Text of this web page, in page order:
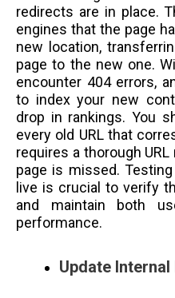
redirects are in place.
engines that the page
new location,
page to the new one.
encounter 404 errors,
to index your new
drop in rankings. You
every old URL that
requires a thorough
page is missed.
live is crucial to verify
and maintain both
performance.
Update